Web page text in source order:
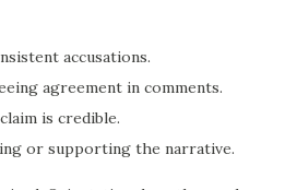
accusations.
agreement in comments.
is credible.
or supporting the narrative.